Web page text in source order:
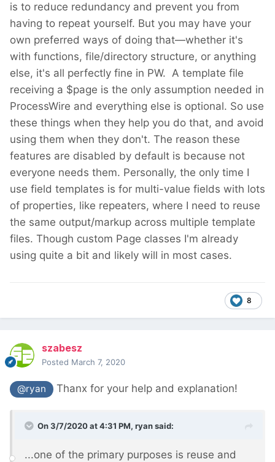
is to reduce redundancy and prevent you from
having to repeat yourself. But you may have your
own preferred ways of doing that—whether it's
with functions, file/directory structure, or anything
else, it's all perfectly fine in PW. A template file
receiving a $page is the only assumption needed in
ProcessWire and everything else is optional. So use
these things when they help you do that, and avoid
using them when they don't. The reason these
features are disabled by default is because not
everyone needs them. Personally, the only time I
use field templates is for multi-value fields with lots
of properties, like repeaters, where I need to reuse
the same output/markup across multiple template
files. Though custom Page classes I'm already
using quite a bit and likely will in most cases.
8
szabesz
Posted March 7, 2020
@ryan Thanx for your help and explanation!
On 3/7/2020 at 4:31 PM, ryansaid:
...one of the primary purposes is reuse and